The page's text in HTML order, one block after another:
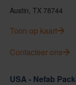
Austin, TX 78744
Toon op kaart
Contacteer ons
USA - Nefab